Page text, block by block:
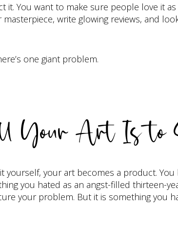
it. You want to make sure people love it
write glowing reviews, and
one giant problem.
Your Art Is to
your art becomes a product.
you hated as an angst-filled thirteen-
your problem. But it is something you